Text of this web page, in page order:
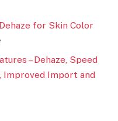
for Skin Color
– Dehaze, Speed
Improved Import and